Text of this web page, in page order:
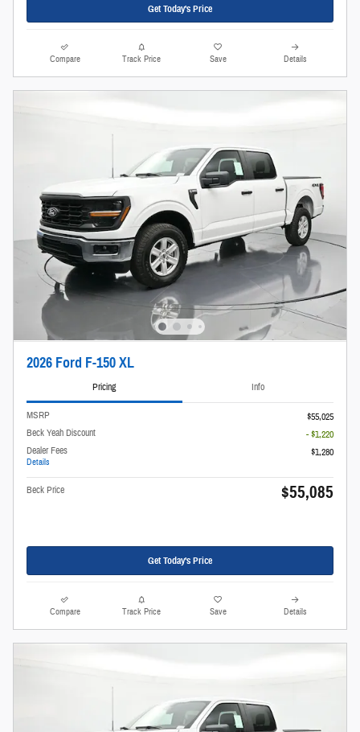
Get Today's Price
Compare Track Price Save Details
2026 Ford F-150 XL
Pricing Info
MSRP
$55,025
Beck Yeah Discount
- $1,220
Dealer Fees
Details
$1,280
Beck Price $55,085
Get Today's Price
Compare Track Price Save Details